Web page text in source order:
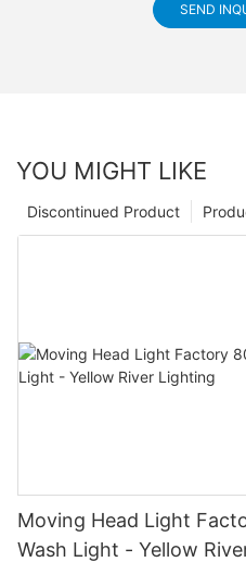
SEND
YOU MIGHT LIKE
Discontinued Product
Moving Head Light
Wash Light - Yellow